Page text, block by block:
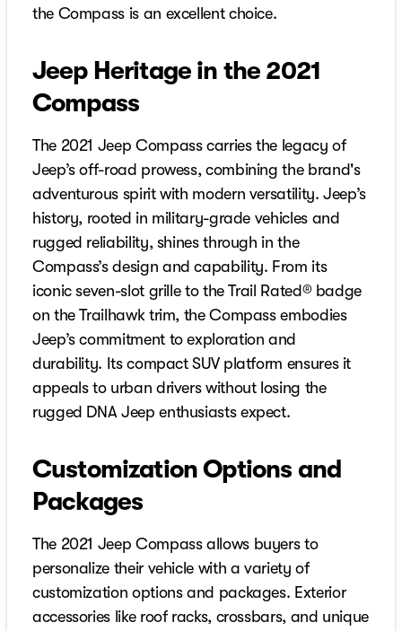
the Compass is an excellent choice.
Jeep Heritage in the 2021
Compass
The 2021 Jeep Compass carries the legacy of
Jeep’s off-road prowess, combining the brand's
adventurous spirit with modern versatility. Jeep’s
history, rooted in military-grade vehicles and
rugged reliability, shines through in the
Compass’s design and capability. From its
iconic seven-slot grille to the Trail Rated® badge
on the Trailhawk trim, the Compass embodies
Jeep’s commitment to exploration and
durability. Its compact SUV platform ensures it
appeals to urban drivers without losing the
rugged DNA Jeep enthusiasts expect.
Customization Options and
Packages
The 2021 Jeep Compass allows buyers to
personalize their vehicle with a variety of
customization options and packages. Exterior
accessories like roof racks, crossbars, and unique